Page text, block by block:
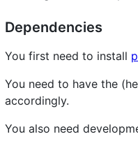
Dependencies
You first need to install
You need to have the
accordingly.
You also need